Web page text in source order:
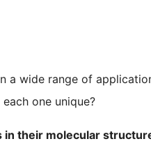
a wide range of
one unique?
their molecular